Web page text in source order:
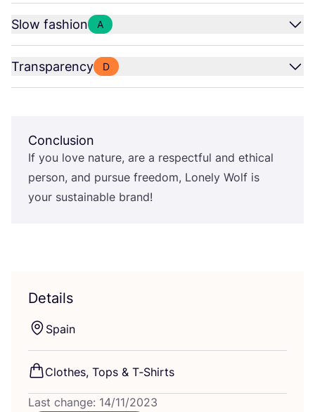
Slow fashion A
Transparency D
Conclusion
If you love nature, are a respectful and ethical
person, and pursue freedom, Lonely Wolf is
your sustainable brand!
Details
Spain
Clothes, Tops & T‑Shirts
Last change: 14/11/2023